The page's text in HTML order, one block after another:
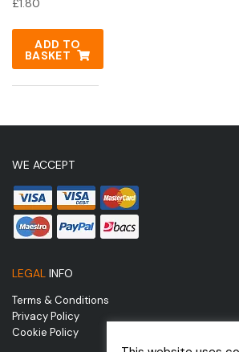
£1.80
ADD TO
BASKET
WE ACCEPT
LEGAL INFO
Terms & Conditions
Privacy Policy
Cookie Policy